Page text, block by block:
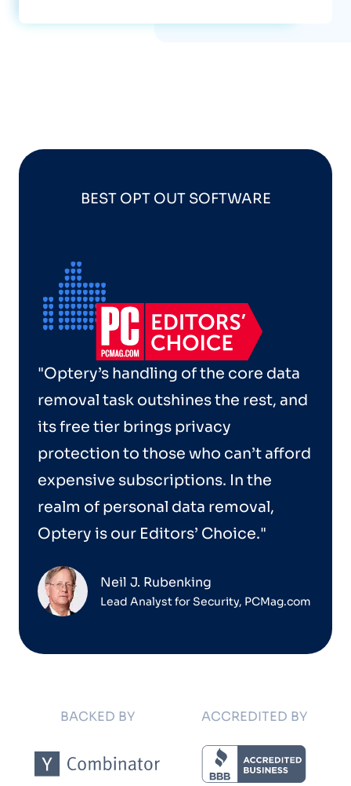
BEST OPT OUT SOFTWARE
"Optery’s handling of the core data
removal task outshines the rest, and
its free tier brings privacy
protection to those who can’t afford
expensive subscriptions. In the
realm of personal data removal,
Optery is our Editors’ Choice."
Neil J. Rubenking
Lead Analyst for Security, PCMag.com
BACKED BY ACCREDITED BY